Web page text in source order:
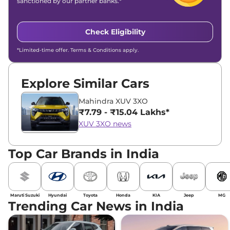
Check Eligibility
*Limited-time offer. Terms & Conditions apply.
Explore Similar Cars
Mahindra XUV 3XO
₹7.79 - ₹15.04 Lakhs*
XUV 3XO news
Top Car Brands in India
Maruti Suzuki Hyundai Toyota Honda KIA Jeep MG
Trending Car News in India